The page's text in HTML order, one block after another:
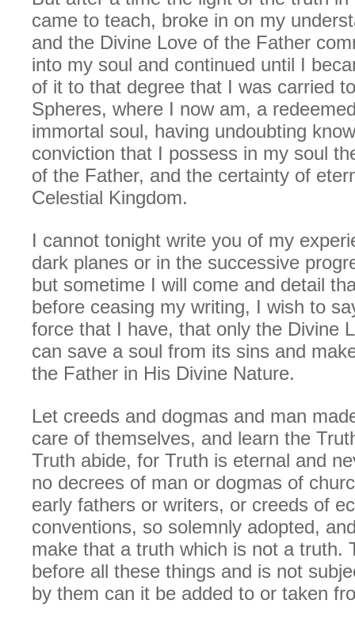
came to teach, broke in on my
and the Divine Love of the Father
into my soul and continued until I
of it to that degree that I was carried
Spheres, where I now am, a
immortal soul, having undoubting
conviction that I possess in my soul
of the Father, and the certainty of
Celestial Kingdom.
I cannot tonight write you of my
dark planes or in the successive
but sometime I will come and detail
before ceasing my writing, I wish to
force that I have, that only the Divine
can save a soul from its sins and
the Father in His Divine Nature.
Let creeds and dogmas and man
care of themselves, and learn the
Truth abide, for Truth is eternal and
no decrees of man or dogmas of
early fathers or writers, or creeds of
conventions, so solemnly adopted,
make that a truth which is not a truth.
before all these things and is not
by them can it be added to or taken